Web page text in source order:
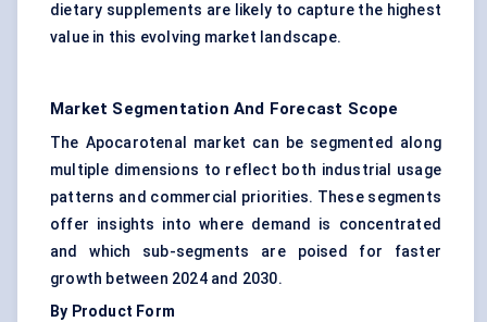
dietary supplements are likely to capture the highest
value in this evolving market landscape.
Market Segmentation And Forecast Scope
The Apocarotenal market can be segmented along
multiple dimensions to reflect both industrial usage
patterns and commercial priorities. These segments
offer insights into where demand is concentrated
and which sub-segments are poised for faster
growth between 2024 and 2030.
By Product Form